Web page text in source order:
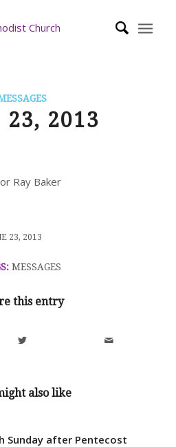
23, 2013
Ray Baker
23, 2013
/
MESSAGES
this entry
also like
Sunday after Pentecost